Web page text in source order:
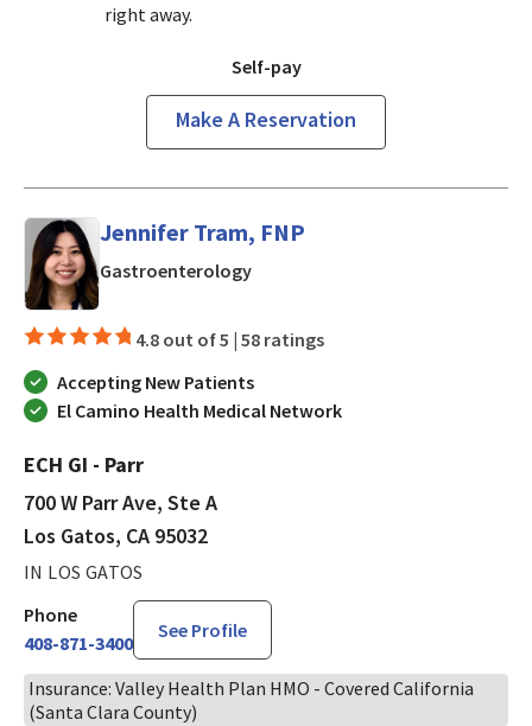
right away.
Self-pay
Make A Reservation
Jennifer Tram, FNP
Gastroenterologyin Los Gatos, CA
4.8 out of 5 | 58 ratings
Accepting New Patients
El Camino Health Medical Network
ECH GI - Parr
700 W Parr Ave, Ste A
Los Gatos, CA 95032
IN LOS GATOS
Phone
408-871-3400
See Profile
Insurance: Valley Health Plan HMO - Covered California
(Santa Clara County)